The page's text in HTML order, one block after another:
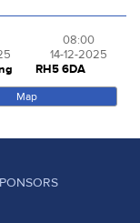
08:00
14-12-2025
RH5 6DA
Map